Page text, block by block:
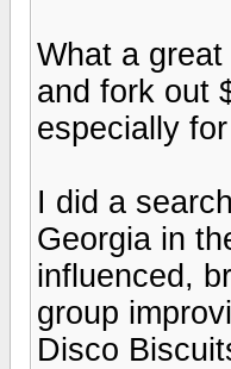
What a
and fork out
especially
I did a
Georgia in
influenced,
group
Disco